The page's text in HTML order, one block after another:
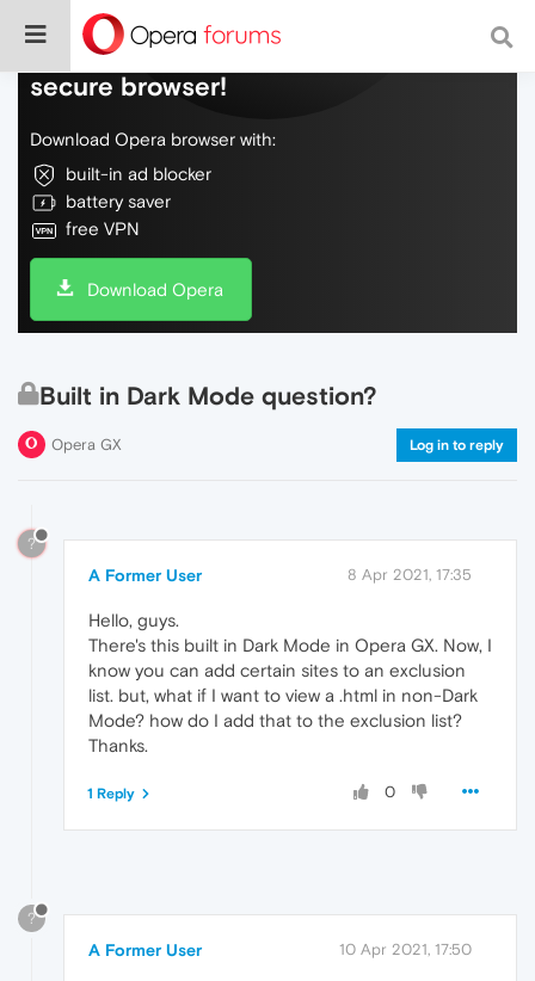
Do more on the web, with a fast and
secure browser!
Download Opera browser with:
built-in ad blocker
battery saver
free VPN
Download Opera
Built in Dark Mode question?
Opera GX Log in to reply
?
A Former User 8 Apr 2021, 17:35
Hello, guys.
There's this built in Dark Mode in Opera GX. Now, I
know you can add certain sites to an exclusion
list. but, what if I want to view a .html in non-Dark
Mode? how do I add that to the exclusion list?
Thanks.
0
1 Reply
?
A Former User 10 Apr 2021, 17:50